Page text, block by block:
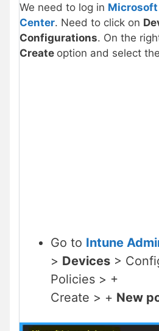
We need to log in
Center. Need to click on
Configurations. On the
Create option and select the
Go to Intune
> Devices >
Policies > +
Create > + New